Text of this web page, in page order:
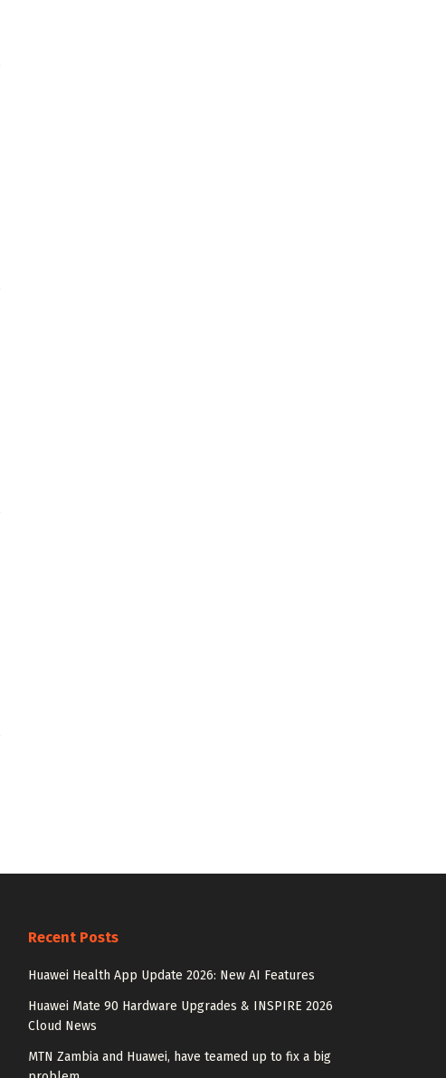
Recent Posts
Huawei Health App Update 2026: New AI Features
Huawei Mate 90 Hardware Upgrades & INSPIRE 2026
Cloud News
MTN Zambia and Huawei, have teamed up to fix a big